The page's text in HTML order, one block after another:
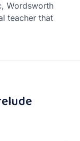
Wordsworth
teacher that